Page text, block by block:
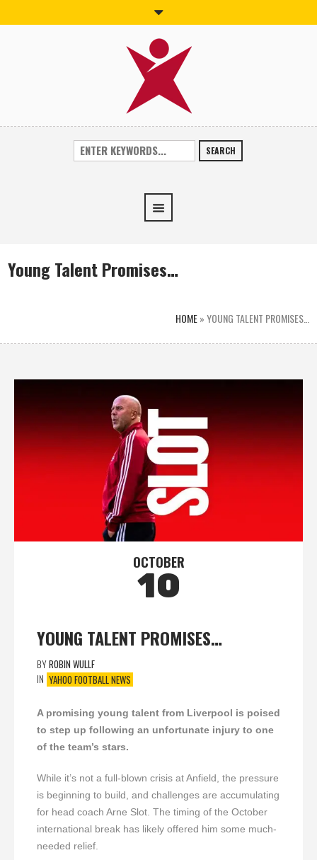
SEARCH
Young Talent Promises…
HOME»YOUNG TALENT PROMISES…
OCTOBER
10
YOUNG TALENT PROMISES…
BYROBIN WULLF
IN YAHOO FOOTBALL NEWS
A promising young talent from Liverpool is poised
to step up following an unfortunate injury to one
of the team’s stars.
While it’s not a full-blown crisis at Anfield, the pressure
is beginning to build, and challenges are accumulating
for head coach Arne Slot. The timing of the October
international break has likely offered him some much-
needed relief.